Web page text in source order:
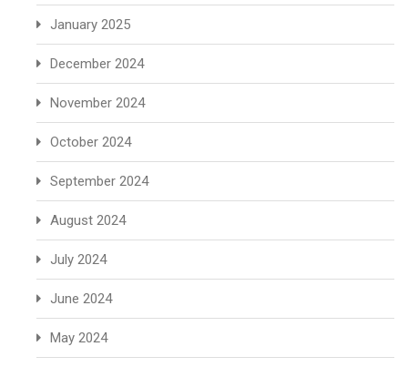
January 2025
December 2024
November 2024
October 2024
September 2024
August 2024
July 2024
June 2024
May 2024